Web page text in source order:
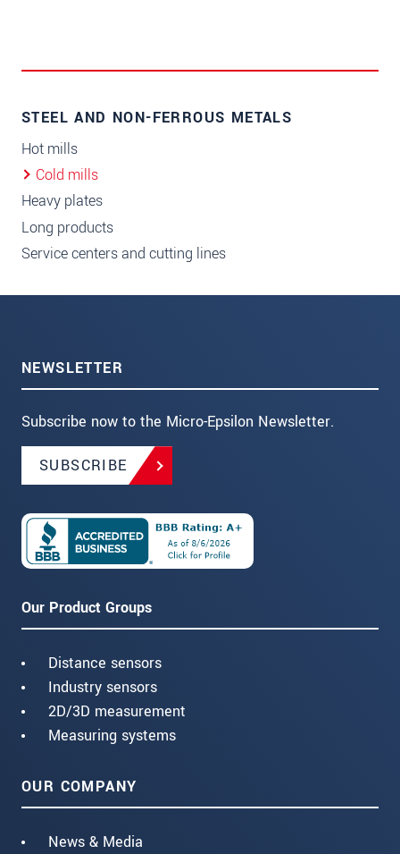
STEEL AND NON-FERROUS METALS
Hot mills
Cold mills
Heavy plates
Long products
Service centers and cutting lines
NEWSLETTER
Subscribe now to the Micro-Epsilon Newsletter.
SUBSCRIBE
Our Product Groups
Distance sensors
Industry sensors
2D/3D measurement
Measuring systems
OUR COMPANY
News & Media